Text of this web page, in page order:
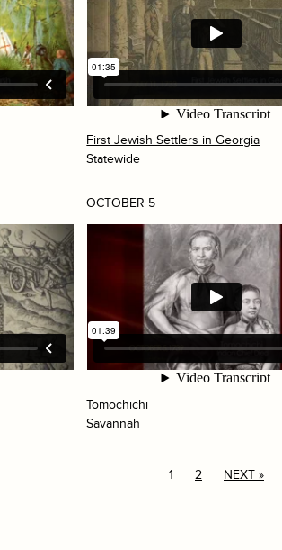
First Jewish Settlers in Georgia
Statewide
OCTOBER 5
Tomochichi
Savannah
1 2 NEXT »